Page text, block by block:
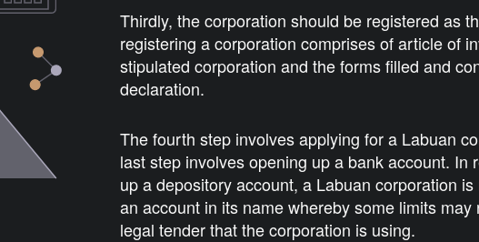
Thirdly, the corporation should be registered as
registering a corporation comprises of article of
stipulated corporation and the forms filled and
declaration.
The fourth step involves applying for a Labuan
last step involves opening up a bank account. In
up a depository account, a Labuan corporation
an account in its name whereby some limits may
legal tender that the corporation is using.